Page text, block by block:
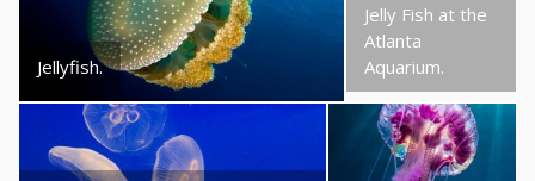
Jellyfish.
Jelly Fish at the
Atlanta
Aquarium.